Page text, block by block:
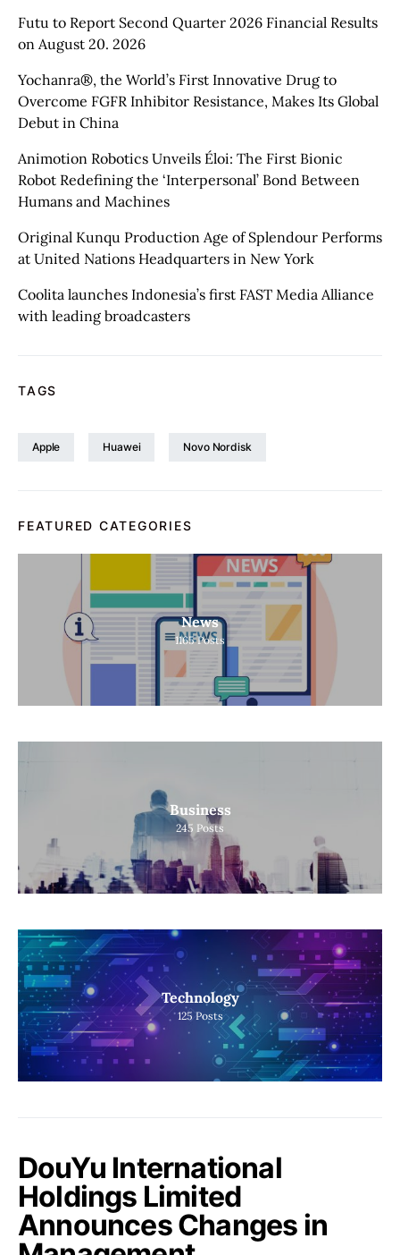
Futu to Report Second Quarter 2026 Financial Results
on August 20. 2026
Yochanra®, the World’s First Innovative Drug to
Overcome FGFR Inhibitor Resistance, Makes Its Global
Debut in China
Animotion Robotics Unveils Éloi: The First Bionic
Robot Redefining the ‘Interpersonal’ Bond Between
Humans and Machines
Original Kunqu Production Age of Splendour Performs
at United Nations Headquarters in New York
Coolita launches Indonesia’s first FAST Media Alliance
with leading broadcasters
TAGS
Apple Huawei Novo Nordisk
FEATURED CATEGORIES
News
1165 Posts
Business
245 Posts
Technology
125 Posts
DouYu International
Holdings Limited
Announces Changes in